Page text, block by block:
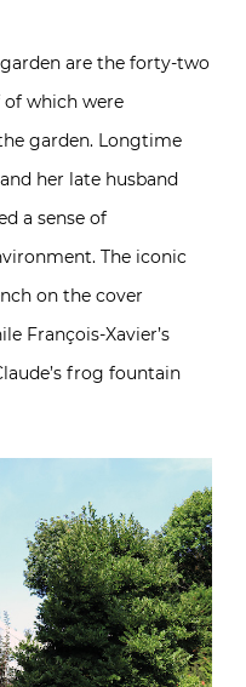
are the forty-two
of which were
garden. Longtime
her late husband
a sense of
The iconic
on the cover
François-Xavier’s
frog fountain